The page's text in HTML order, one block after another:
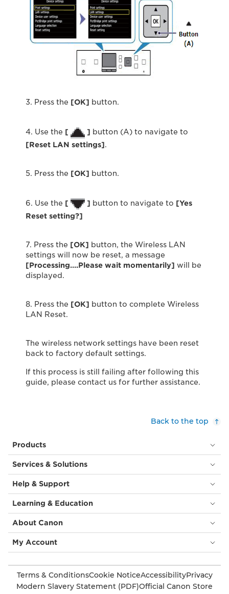
3. Press the [OK] button.
4. Use the [ ] button (A) to navigate to
[Reset LAN settings].
5. Press the [OK] button.
6. Use the [ ] button to navigate to [Yes
Reset setting?]
7. Press the [OK] button, the Wireless LAN
settings will now be reset, a message
[Processing….Please wait momentarily] will be
displayed.
8. Press the [OK] button to complete Wireless
LAN Reset.
The wireless network settings have been reset
back to factory default settings.
If this process is still failing after following this
guide, please contact us for further assistance.
Back to the top
Products
Services & Solutions
Help & Support
Learning & Education
About Canon
My Account
Terms & ConditionsCookie NoticeAccessibilityPrivacy
Modern Slavery Statement (PDF)Official Canon Store